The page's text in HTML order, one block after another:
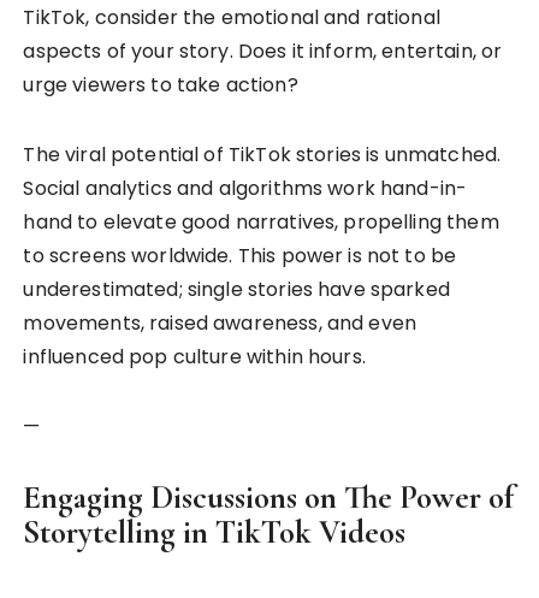
TikTok, consider the emotional and rational
aspects of your story. Does it inform, entertain, or
urge viewers to take action?
The viral potential of TikTok stories is unmatched.
Social analytics and algorithms work hand-in-
hand to elevate good narratives, propelling them
to screens worldwide. This power is not to be
underestimated; single stories have sparked
movements, raised awareness, and even
influenced pop culture within hours.
—
Engaging Discussions on The Power of
Storytelling in TikTok Videos